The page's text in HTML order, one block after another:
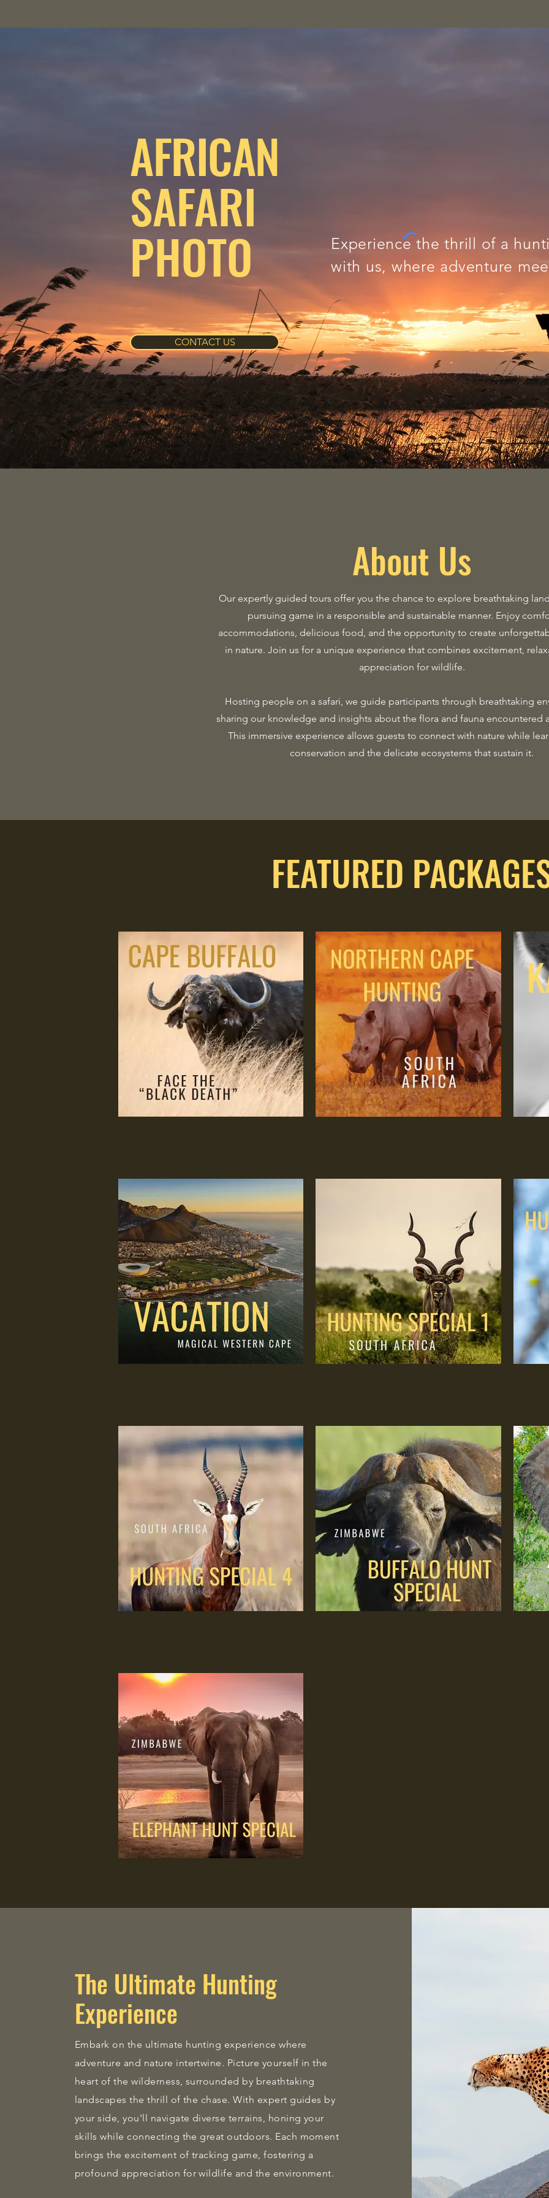
AFRICAN
SAFARI
PHOTO
Experience the thrill of a
with us, where adventure
CONTACT US
About Us
Our expertly guided tours offer you the chance to explore breathtaking
pursuing game in a responsible and sustainable manner. Enjoy
accommodations, delicious food, and the opportunity to create
in nature. Join us for a unique experience that combines excitement,
appreciation for wildlife.
Hosting people on a safari, we guide participants through breathtaking
sharing our knowledge and insights about the flora and fauna encountered
This immersive experience allows guests to connect with nature while
conservation and the delicate ecosystems that sustain it.
FEATURED
The Ultimate Hunting
Experience
Embark on the ultimate hunting experience where
adventure and nature intertwine. Picture yourself in the
heart of the wilderness, surrounded by breathtaking
landscapes the thrill of the chase. With expert guides by
your side, you'll navigate diverse terrains, honing your
skills while connecting the great outdoors. Each moment
brings the excitement of tracking game, fostering a
profound appreciation for wildlife and the environment.